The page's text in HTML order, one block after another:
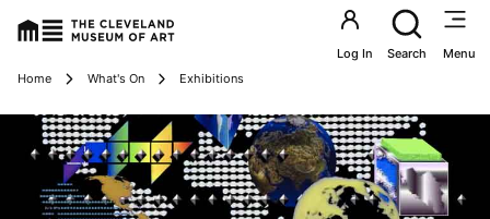
Utility
Log In Search Menu
Breadcrumbs
Home What's On Exhibitions